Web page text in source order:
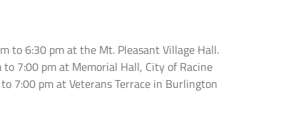
to 6:30 pm at the Mt. Pleasant Village Hall.
7:00 pm at Memorial Hall, City of Racine
7:00 pm at Veterans Terrace in Burlington